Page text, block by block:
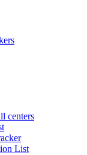
centers
List